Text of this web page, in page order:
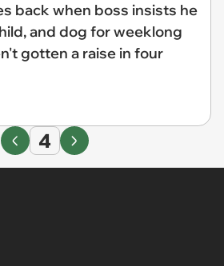
back when boss insists he
and dog for weeklong
gotten a raise in four
4